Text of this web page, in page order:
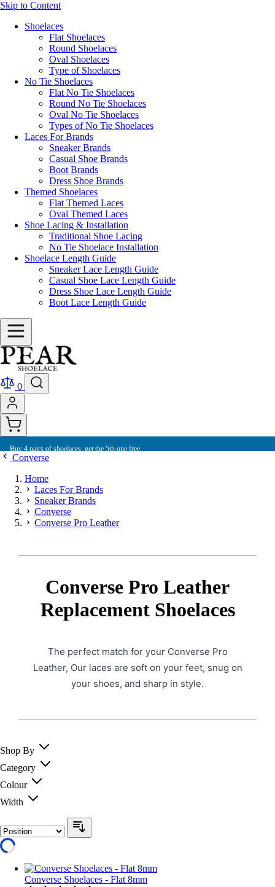
Skip to Content
Shoelaces
Flat Shoelaces
Round Shoelaces
Oval Shoelaces
Type of Shoelaces
No Tie Shoelaces
Flat No Tie Shoelaces
Round No Tie Shoelaces
Oval No Tie Shoelaces
Types of No Tie Shoelaces
Laces For Brands
Sneaker Brands
Casual Shoe Brands
Boot Brands
Dress Shoe Brands
Themed Shoelaces
Flat Themed Laces
Oval Themed Laces
Shoe Lacing & Installation
Traditional Shoe Lacing
No Tie Shoelace Installation
Shoelace Length Guide
Sneaker Lace Length Guide
Casual Shoe Lace Length Guide
Dress Shoe Lace Length Guide
Boot Lace Length Guide
0
Buy 4 pairs of shoelaces, get the 5th one free.
Converse
Home
Laces For Brands
Sneaker Brands
Converse
Converse Pro Leather
Converse Pro Leather
Replacement Shoelaces
The perfect match for your Converse Pro
Leather, Our laces are soft on your feet, snug on
your shoes, and sharp in style.
Shop By
Category
Colour
Width
Converse Shoelaces - Flat 8mm